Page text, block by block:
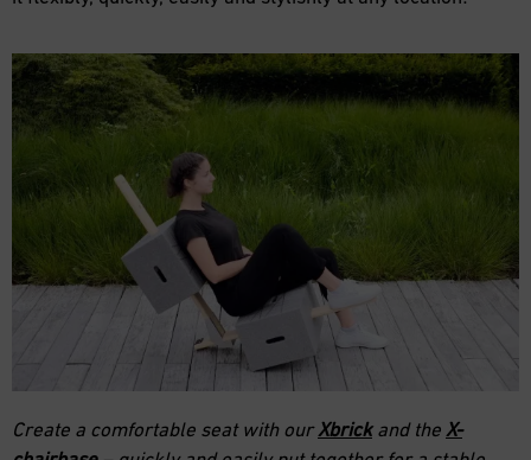
Create a comfortable seat with ourXbrick and the X-